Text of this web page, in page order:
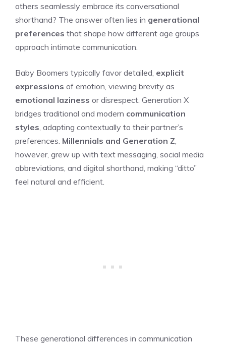
others seamlessly embrace its conversational
shorthand? The answer often lies in generational
preferences that shape how different age groups
approach intimate communication.
Baby Boomers typically favor detailed, explicit
expressions of emotion, viewing brevity as
emotional laziness or disrespect. Generation X
bridges traditional and modern communication
styles , adapting contextually to their partner’s
preferences. Millennials and Generation Z
however, grew up with text messaging, social media
abbreviations, and digital shorthand, making “ditto”
feel natural and efficient.
These generational differences in communication